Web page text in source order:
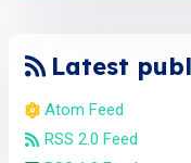
Latest
Atom Feed
RSS 2.0 Feed